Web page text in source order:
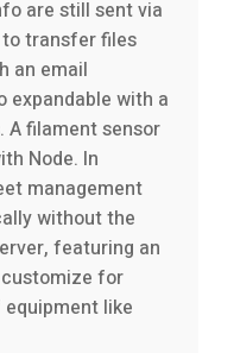
are still sent via
to transfer files
an email
expandable with a
A filament sensor
Node. In
management
without the
featuring an
for
like